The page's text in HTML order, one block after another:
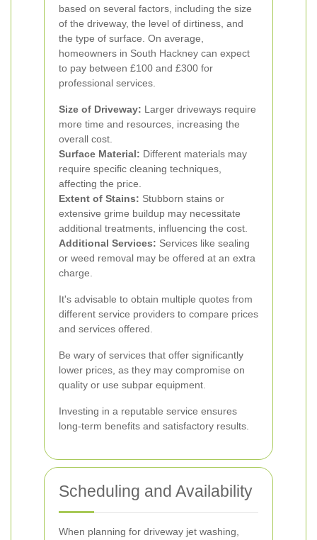
based on several factors, including the size
of the driveway, the level of dirtiness, and
the type of surface. On average,
homeowners in South Hackney can expect
to pay between £100 and £300 for
professional services.
Size of Driveway: Larger driveways require
more time and resources, increasing the
overall cost.
Surface Material: Different materials may
require specific cleaning techniques,
affecting the price.
Extent of Stains: Stubborn stains or
extensive grime buildup may necessitate
additional treatments, influencing the cost.
Additional Services: Services like sealing
or weed removal may be offered at an extra
charge.
It's advisable to obtain multiple quotes from
different service providers to compare prices
and services offered.
Be wary of services that offer significantly
lower prices, as they may compromise on
quality or use subpar equipment.
Investing in a reputable service ensures
long-term benefits and satisfactory results.
Scheduling and Availability
When planning for driveway jet washing,